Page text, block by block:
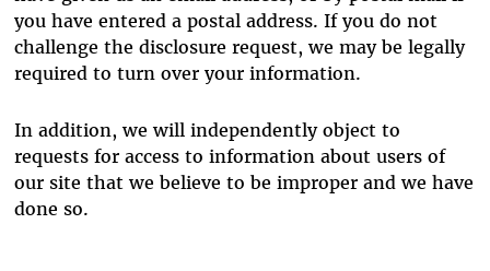
you have entered a postal address. If you do not
challenge the disclosure request, we may be legally
required to turn over your information.
In addition, we will independently object to
requests for access to information about users of
our site that we believe to be improper and we have
done so.